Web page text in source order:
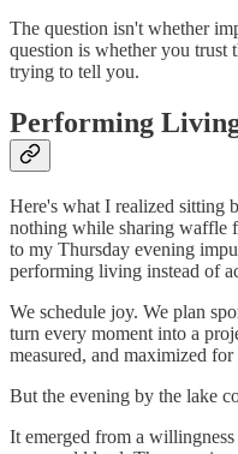
The question isn't whether
question is whether you trust
trying to tell you.
Performing
Here's what I realized sitting
nothing while sharing waffle
to my Thursday evening
performing living instead of
We schedule joy. We plan
turn every moment into a
measured, and maximized
But the evening by the lake
It emerged from a